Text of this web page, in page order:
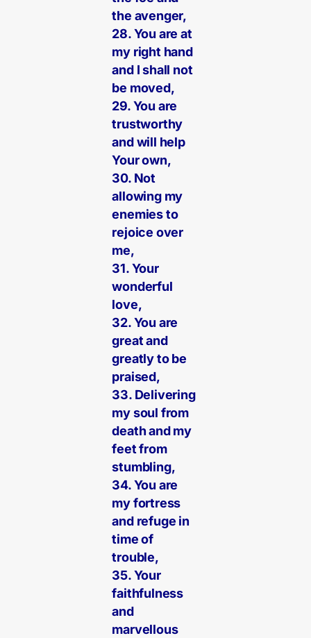
the avenger,
28. You are at
my right hand
and I shall not
be moved,
29. You are
trustworthy
and will help
Your own,
30. Not
allowing my
enemies to
rejoice over
me,
31. Your
wonderful
love,
32. You are
great and
greatly to be
praised,
33. Delivering
my soul from
death and my
feet from
stumbling,
34. You are
my fortress
and refuge in
time of
trouble,
35. Your
faithfulness
and
marvellous